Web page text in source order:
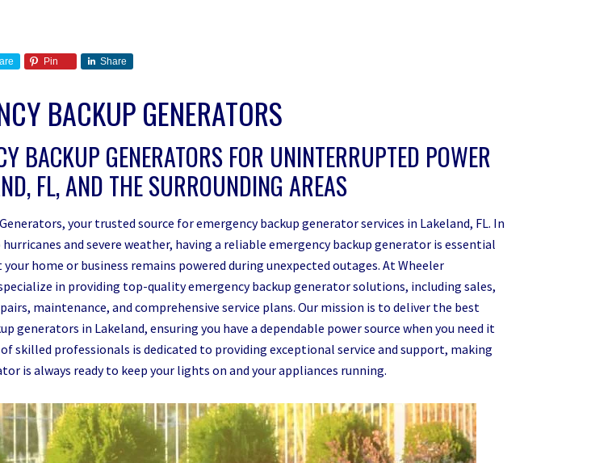
Pin Share
BACKUP GENERATORS
BACKUP GENERATORS FOR UNINTERRUPTED POWER
FL, AND THE SURROUNDING AREAS
your trusted source for emergency backup generator services in Lakeland, FL. In
and severe weather, having a reliable emergency backup generator is essential
home or business remains powered during unexpected outages. At Wheeler
in providing top-quality emergency backup generator solutions, including sales,
maintenance, and comprehensive service plans. Our mission is to deliver the best
generators in Lakeland, ensuring you have a dependable power source when you need it
skilled professionals is dedicated to providing exceptional service and support, making
is always ready to keep your lights on and your appliances running.